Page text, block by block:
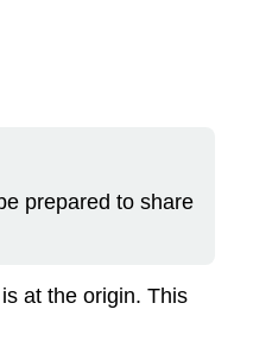
prepared to share
at the origin. This